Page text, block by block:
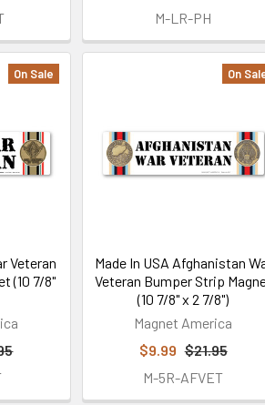
M-LR-PH
On Sale
Veteran
(10 7/8"
On
Made In USA Afghanistan
Veteran Bumper Strip
(10 7/8" x 2 7/8")
Magnet America
$9.99 $21.95
M-5R-AFVET